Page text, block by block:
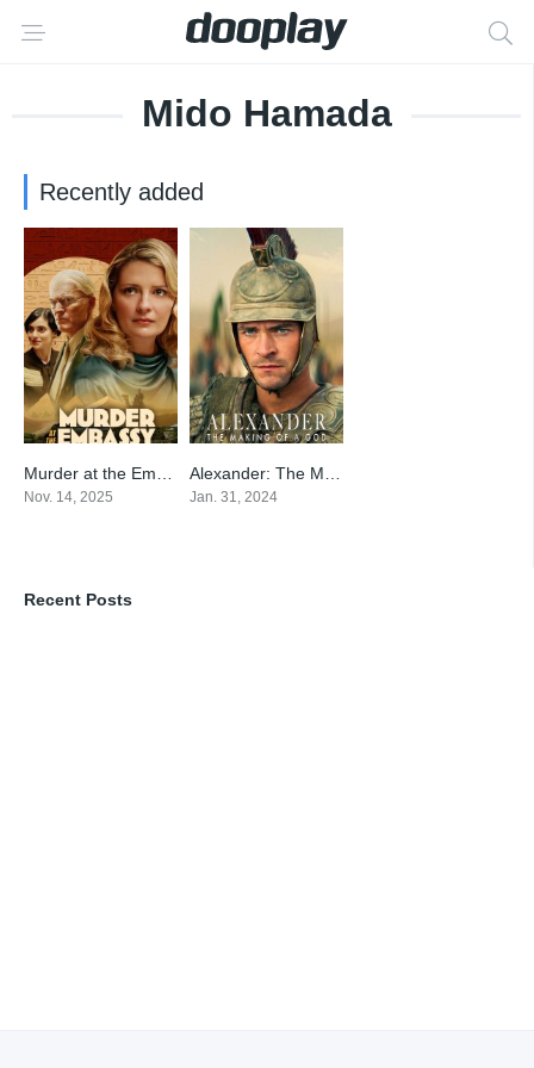
Mido Hamada
Recently added
5
Nov. 14, 2025
6.01
Jan. 31, 2024
Recent Posts